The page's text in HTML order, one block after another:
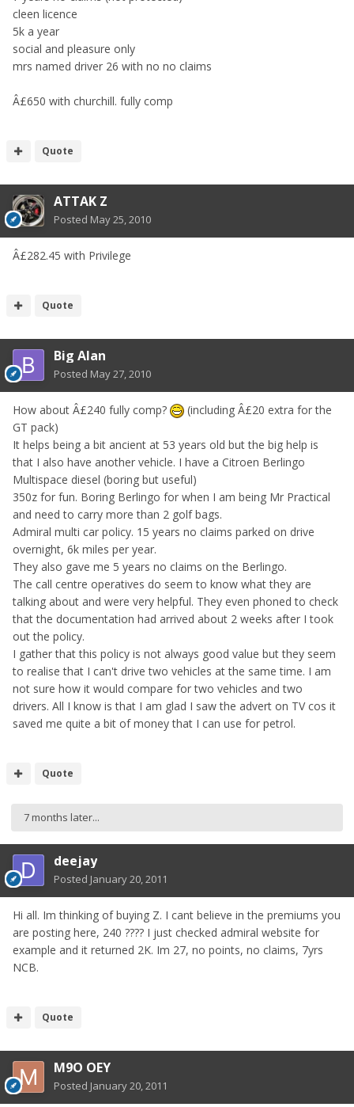
cleen licence
5k a year
social and pleasure only
mrs named driver 26 with no no claims
Â£650 with churchill. fully comp
Quote
ATTAK Z
Posted May 25, 2010
Â£282.45 with Privilege
Quote
Big Alan
Posted May 27, 2010
How about Â£240 fully comp?
(including Â£20 extra for the
GT pack)
It helps being a bit ancient at 53 years old but the big help is
that I also have another vehicle. I have a Citroen Berlingo
Multispace diesel (boring but useful)
350z for fun. Boring Berlingo for when I am being Mr Practical
and need to carry more than 2 golf bags.
Admiral multi car policy. 15 years no claims parked on drive
overnight, 6k miles per year.
They also gave me 5 years no claims on the Berlingo.
The call centre operatives do seem to know what they are
talking about and were very helpful. They even phoned to check
that the documentation had arrived about 2 weeks after I took
out the policy.
I gather that this policy is not always good value but they seem
to realise that I can't drive two vehicles at the same time. I am
not sure how it would compare for two vehicles and two
drivers. All I know is that I am glad I saw the advert on TV cos it
saved me quite a bit of money that I can use for petrol.
Quote
7 months later...
deejay
Posted January 20, 2011
Hi all. Im thinking of buying Z. I cant believe in the premiums you
are posting here, 240 ???? I just checked admiral website for
example and it returned 2K. Im 27, no points, no claims, 7yrs
NCB.
Quote
M9O OEY
Posted January 20, 2011